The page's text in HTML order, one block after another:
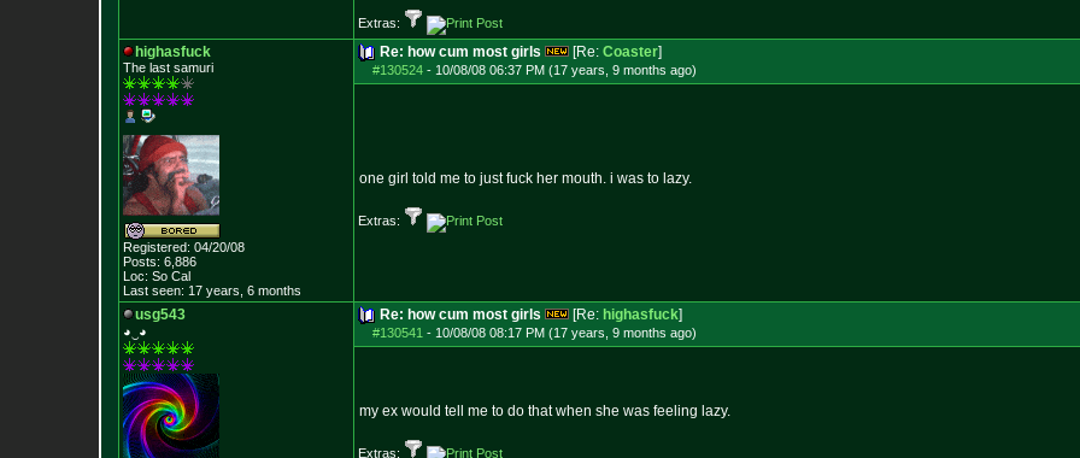
Extras:
highasfuck
The last samuri
Registered: 04/20/08
Posts: 6,886
Loc: So Cal
Last seen: 17 years, 6 months
Re: how cum most girls [Re: Coaster]
#130524 - 10/08/08 06:37 PM (17 years, 9 months ago)
one girl told me to just fuck her mouth. i was to lazy.
Extras:
usg543
◕‿◕
Re: how cum most girls [Re: highasfuck]
#130541 - 10/08/08 08:17 PM (17 years, 9 months ago)
my ex would tell me to do that when she was feeling lazy.
Extras: